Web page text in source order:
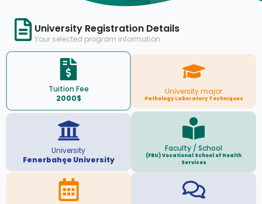
University Registration Details
Your selected program information
Tuition Fee
2000$
University major
Pathology Laboratory Techniques
University
Fenerbahçe University
Faculty / School
(FBU) Vocational School of Health
Services